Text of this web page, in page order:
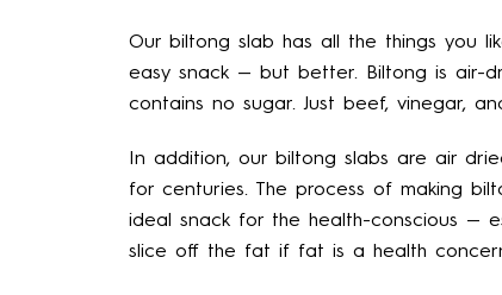
Our biltong slab has all the things you
easy snack — but better. Biltong is air-
contains no sugar. Just beef, vinegar,
In addition, our biltong slabs are air
for centuries. The process of making
ideal snack for the health-conscious —
slice off the fat if fat is a health